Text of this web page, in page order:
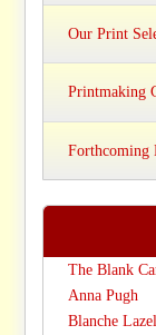
Our Print
Printmaking
Forthcoming
The Blank
Anna Pugh
Blanche